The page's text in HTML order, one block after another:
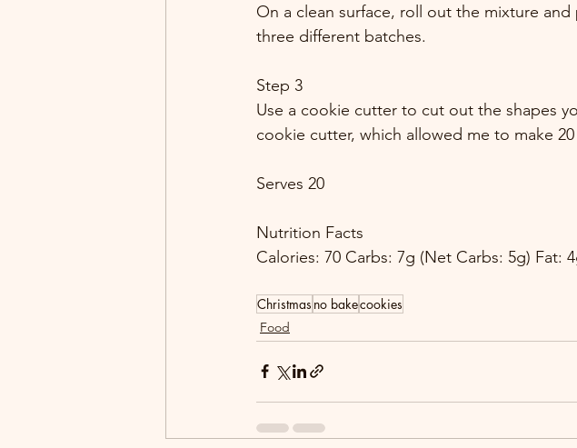
On a clean surface, roll out the mixture
three different batches.
Step 3
Use a cookie cutter to cut out the shapes
cookie cutter, which allowed me to make
Serves 20
Nutrition Facts
Calories: 70 Carbs: 7g (Net Carbs: 5g) Fat:
Christmas no bakecookies
Food